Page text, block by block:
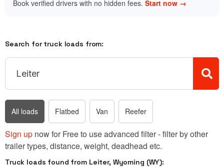
Book verified drivers with no hidden fees. Start now →
Search for truck loads from:
All loads Flatbed Van Reefer
Sign up now for Free to use advanced filter - filter by other
trailer types, distance, weight, deadhead etc.
Truck loads found from Leiter, Wyoming (WY):